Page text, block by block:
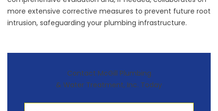
more extensive corrective measures to prevent future root
intrusion, safeguarding your plumbing infrastructure.
Contact McGill Plumbing
& Water Treatment, Inc. Today
First Name